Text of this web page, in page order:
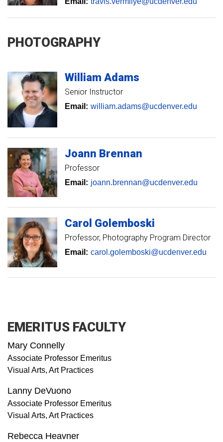
PHOTOGRAPHY
William Adams
Senior Instructor
Email: william.adams@ucdenver.edu
Joann Brennan
Professor
Email: joann.brennan@ucdenver.edu
Carol Golemboski
Professor Photography Program Director
Email: carol.golemboski@ucdenver.edu
EMERITUS FACULTY
Mary Connelly
Associate Professor Emeritus
Visual Arts, Art Practices
Lanny DeVuono
Associate Professor Emeritus
Visual Arts, Art Practices
Rebecca Heavner